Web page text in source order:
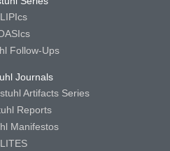
LIPIcs
Follow-Ups
Journals
Artifacts Series
Reports
Manifestos
LITES